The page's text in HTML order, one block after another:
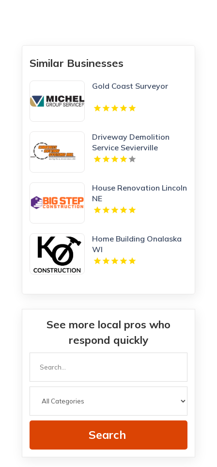
Similar Businesses
Gold Coast Surveyor
Driveway Demolition
Service Sevierville
House Renovation Lincoln
NE
Home Building Onalaska
WI
See more local pros who
respond quickly
Search